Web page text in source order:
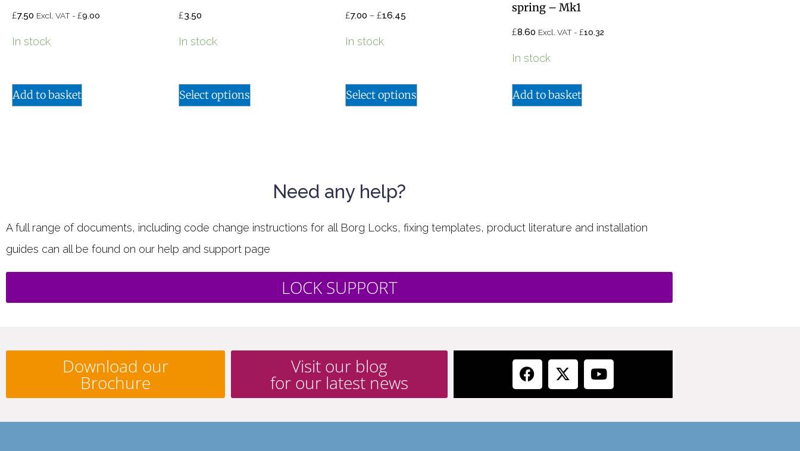
£7.50 Excl. VAT - £9.00
In stock
Add to basket
£3.50
In stock
Select options
£7.00 – £16.45
In stock
Select options
spring – Mk1
£8.60 Excl. VAT - £10.32
In stock
Add to basket
Need any help?
A full range of documents, including code change instructions for all Borg Locks, fixing templates, product literature and installation
guides can all be found on our help and support page
LOCK SUPPORT
Download our
Brochure
Visit our blog
for our latest news